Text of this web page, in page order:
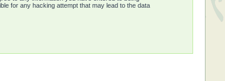
for any hacking attempt that may lead to the data